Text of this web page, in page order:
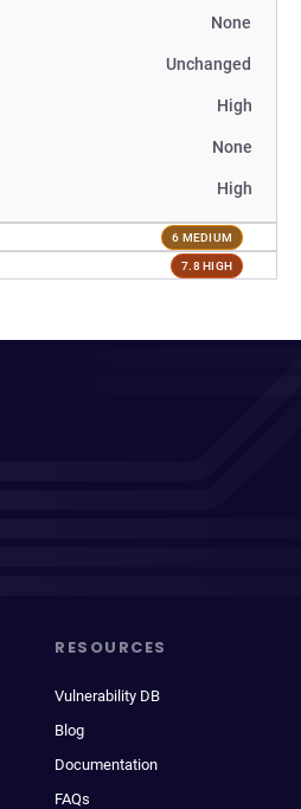
None
Unchanged
High
None
High
6 MEDIUM
7.8 HIGH
RESOURCES
Vulnerability DB
Blog
Documentation
FAQs